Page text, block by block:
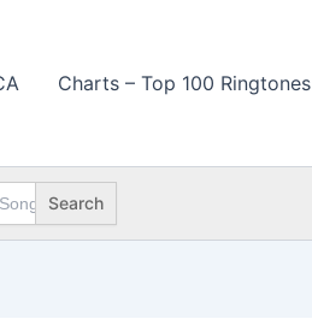
Charts – Top 100 Ringtones